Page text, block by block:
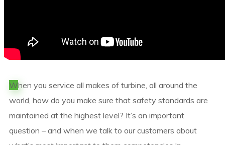
When you service all makes of turbine, all around the
world, how do you make sure that safety standards are
maintained at the highest level? It’s an important
question – and when we talk to our customers about